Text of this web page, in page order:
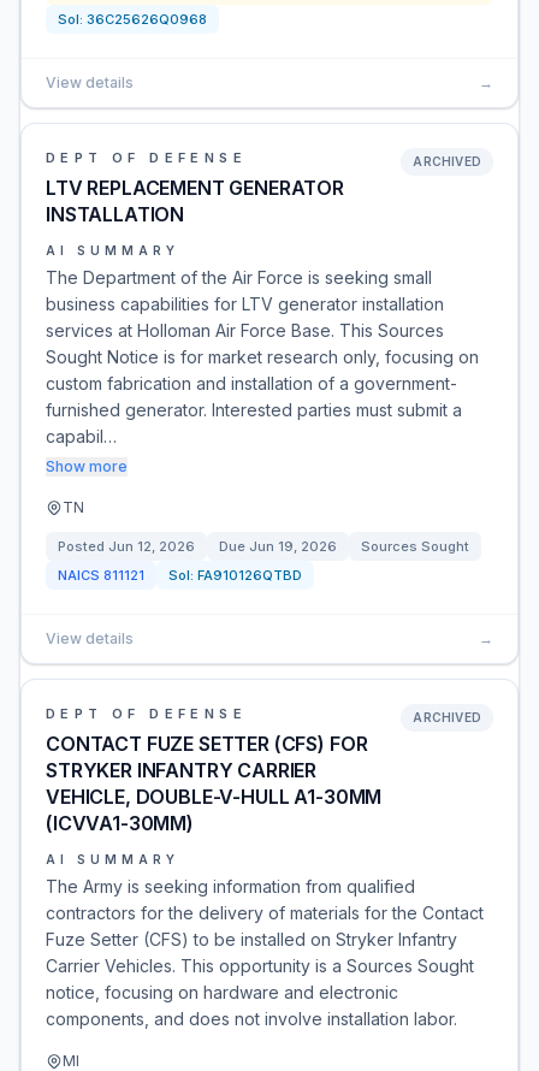
Sol: 36C25626Q0968
View details →
DEPT OF DEFENSE
LTV REPLACEMENT GENERATOR
INSTALLATION
ARCHIVED
AI SUMMARY
The Department of the Air Force is seeking small
business capabilities for LTV generator installation
services at Holloman Air Force Base. This Sources
Sought Notice is for market research only, focusing on
custom fabrication and installation of a government-
furnished generator. Interested parties must submit a
capabil…
Show more
TN
Posted Jun 12, 2026 Due Jun 19, 2026
Sources Sought
NAICS 811121 Sol: FA910126QTBD
View details →
DEPT OF DEFENSE
CONTACT FUZE SETTER (CFS) FOR
STRYKER INFANTRY CARRIER
VEHICLE, DOUBLE-V-HULL A1-30MM
(ICVVA1-30MM)
ARCHIVED
AI SUMMARY
The Army is seeking information from qualified
contractors for the delivery of materials for the Contact
Fuze Setter (CFS) to be installed on Stryker Infantry
Carrier Vehicles. This opportunity is a Sources Sought
notice, focusing on hardware and electronic
components, and does not involve installation labor.
MI